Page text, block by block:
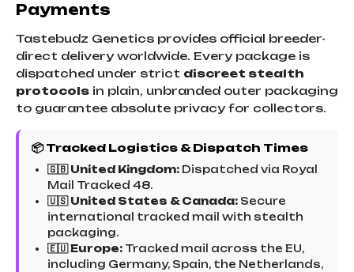
Payments
Tastebudz Genetics provides official breeder-
direct delivery worldwide. Every package is
dispatched under strict discreet stealth
protocols in plain, unbranded outer packaging
to guarantee absolute privacy for collectors.
📦 Tracked Logistics & Dispatch Times
🇬🇧 United Kingdom: Dispatched via Royal
Mail Tracked 48.
🇺🇸 United States & Canada: Secure
international tracked mail with stealth
packaging.
🇪🇺 Europe: Tracked mail across the EU,
including Germany, Spain, the Netherlands,